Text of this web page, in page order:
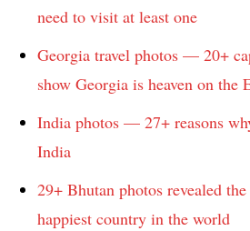
need to visit at least one
Georgia travel photos — 20+
show Georgia is heaven on the
India photos — 27+ reasons
India
29+ Bhutan photos revealed
happiest country in the world